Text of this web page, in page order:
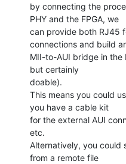
by connecting the
PHY and the FPGA, we
can provide both RJ45
connections and build
MII-to-AUI bridge in the
but certainly
doable).
This means you could
you have a cable kit
for the external AUI
etc.
Alternatively, you could
from a remote file